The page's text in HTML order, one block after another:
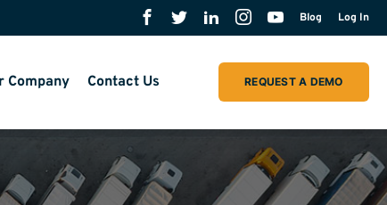
Blog Log In
REQUEST A DEMO
Company Contact Us